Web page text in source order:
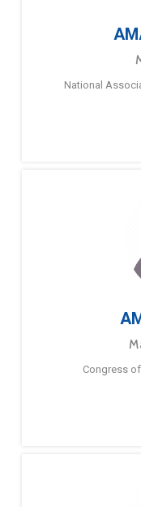
National
Congress